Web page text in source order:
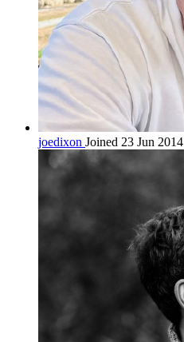
joedixon Joined 23 Jun 2014